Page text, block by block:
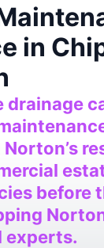
in
drainage
before
experts.